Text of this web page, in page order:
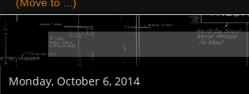
Monday, October 6, 2014